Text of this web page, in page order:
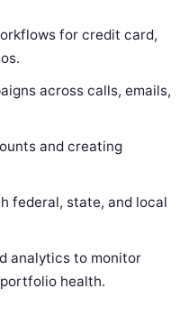
for credit card,
across calls, emails,
and creating
federal, state, and local
analytics to monitor
health.